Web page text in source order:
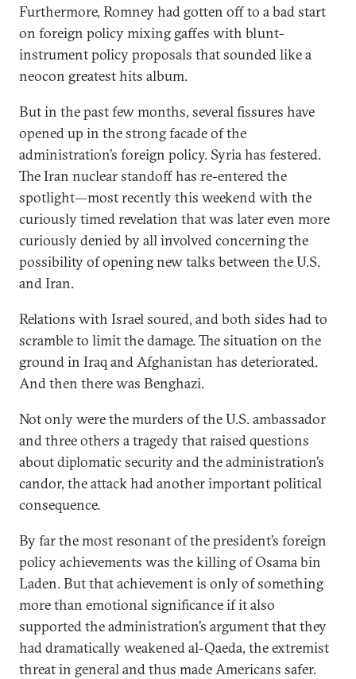
Furthermore, Romney had gotten off to a bad start
on foreign policy mixing gaffes with blunt-
instrument policy proposals that sounded like a
neocon greatest hits album.
But in the past few months, several fissures have
opened up in the strong facade of the
administration’s foreign policy. Syria has festered.
The Iran nuclear standoff has re-entered the
spotlight—most recently this weekend with the
curiously timed revelation that was later even more
curiously denied by all involved concerning the
possibility of opening new talks between the U.S.
and Iran.
Relations with Israel soured, and both sides had to
scramble to limit the damage. The situation on the
ground in Iraq and Afghanistan has deteriorated.
And then there was Benghazi.
Not only were the murders of the U.S. ambassador
and three others a tragedy that raised questions
about diplomatic security and the administration’s
candor, the attack had another important political
consequence.
By far the most resonant of the president’s foreign
policy achievements was the killing of Osama bin
Laden. But that achievement is only of something
more than emotional significance if it also
supported the administration’s argument that they
had dramatically weakened al-Qaeda, the extremist
threat in general and thus made Americans safer.